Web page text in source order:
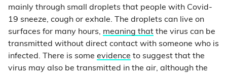
mainly through small droplets that people with Covid-
19 sneeze, cough or exhale. The droplets can live on
surfaces for many hours, meaning that the virus can be
transmitted without direct contact with someone who is
infected. There is some evidence to suggest that the
virus may also be transmitted in the air, although the